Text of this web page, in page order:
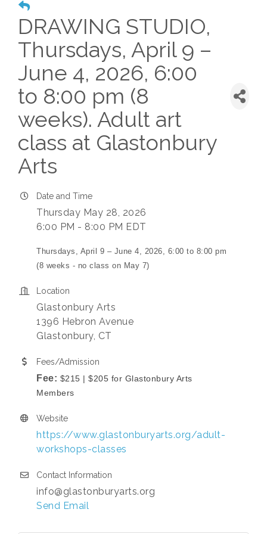
DRAWING STUDIO,
Thursdays, April 9 –
June 4, 2026, 6:00
to 8:00 pm (8
weeks). Adult art
class at Glastonbury
Arts
Date and Time
Thursday May 28, 2026
6:00 PM - 8:00 PM EDT
Thursdays, April 9 – June 4, 2026, 6:00 to 8:00 pm
(8 weeks - no class on May 7)
Location
Glastonbury Arts
1396 Hebron Avenue
Glastonbury, CT
Fees/Admission
Fee: $215 | $205 for Glastonbury Arts
Members
Website
https://www.glastonburyarts.org/adult-
workshops-classes
Contact Information
info@glastonburyarts.org
Send Email